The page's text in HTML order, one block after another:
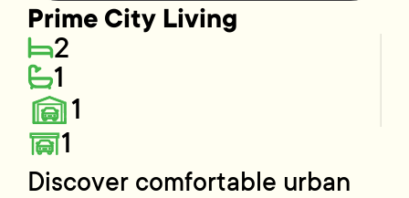
Prime City Living
2
1
1
1
Discover comfortable urban